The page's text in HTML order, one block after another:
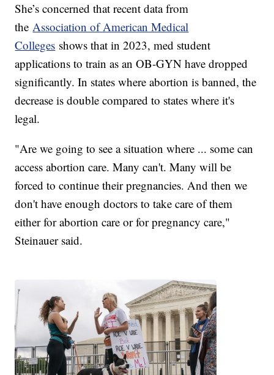
She’s concerned that recent data from
theAssociation of American Medical
Colleges shows that in 2023, med student
applications to train as an OB-GYN have dropped
significantly. In states where abortion is banned, the
decrease is double compared to states where it's
legal.
"Are we going to see a situation where ... some can
access abortion care. Many can't. Many will be
forced to continue their pregnancies. And then we
don't have enough doctors to take care of them
either for abortion care or for pregnancy care,"
Steinauer said.